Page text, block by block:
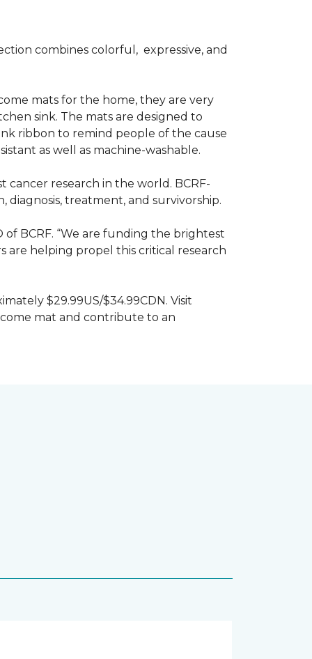
combines colorful, expressive, and
mats for the home, they are very
sink. The mats are designed to
ribbon to remind people of the cause
as well as machine-washable.
research in the world. BCRF-
treatment, and survivorship.
of BCRF. “We are funding the brightest
are helping propel this critical research
$29.99US/$34.99CDN. Visit
mat and contribute to an